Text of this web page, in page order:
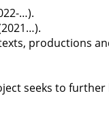
…).
productions
seeks to